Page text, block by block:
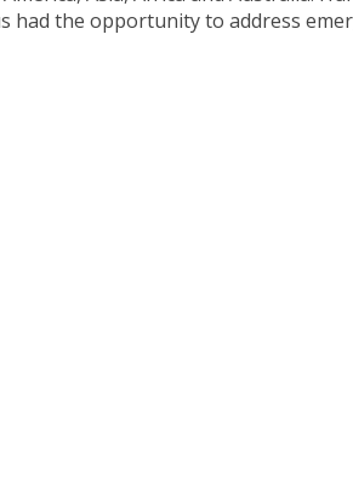
had the opportunity to address